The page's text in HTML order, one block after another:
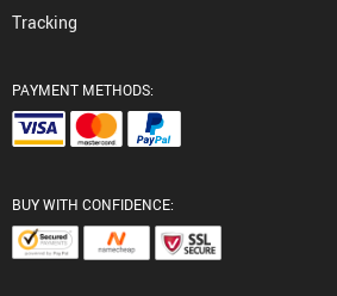
Tracking
PAYMENT METHODS:
BUY WITH CONFIDENCE: